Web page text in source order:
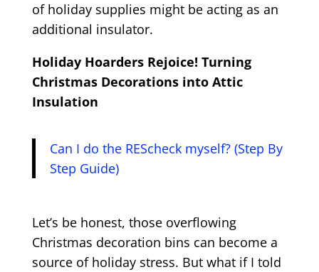
of holiday supplies might be acting as an
additional insulator.
Holiday Hoarders Rejoice! Turning
Christmas Decorations into Attic
Insulation
Can I do the REScheck myself? (Step By
Step Guide)
Let’s be honest, those overflowing
Christmas decoration bins can become a
source of holiday stress. But what if I told